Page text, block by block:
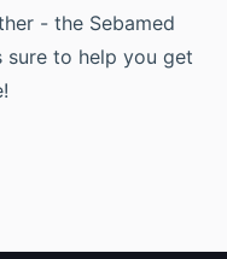
- the Sebamed
sure to help you get